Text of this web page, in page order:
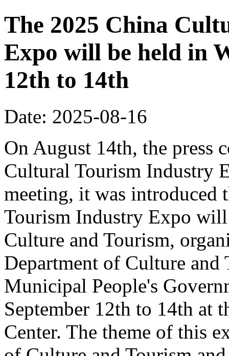
The 2025 China
Expo will be held in
12th to 14th
Date: 2025-08-16
On August 14th, the press
Cultural Tourism Industry
meeting, it was introduced
Tourism Industry Expo
Culture and Tourism,
Department of Culture and
Municipal People's
September 12th to 14th at
Center. The theme of this